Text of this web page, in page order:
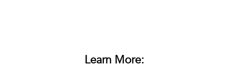
Learn More: